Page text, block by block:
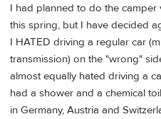
I had planned to do the camper
this spring, but I have decided
I HATED driving a regular car
transmission) on the "wrong"
almost equally hated driving a
had a shower and a chemical
in Germany, Austria and